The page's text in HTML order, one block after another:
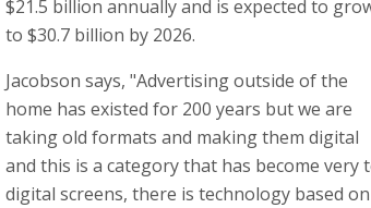
$21.5 billion annually and is expected to
to $30.7 billion by 2026.
Jacobson says, "Advertising outside of the
home has existed for 200 years but we are
taking old formats and making them digital
and this is a category that has become very
digital screens, there is technology based